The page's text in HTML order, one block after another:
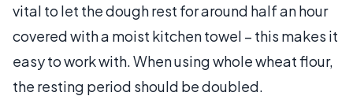
vital to let the dough rest for around half an hour
covered with a moist kitchen towel – this makes it
easy to work with. When using whole wheat flour,
the resting period should be doubled.